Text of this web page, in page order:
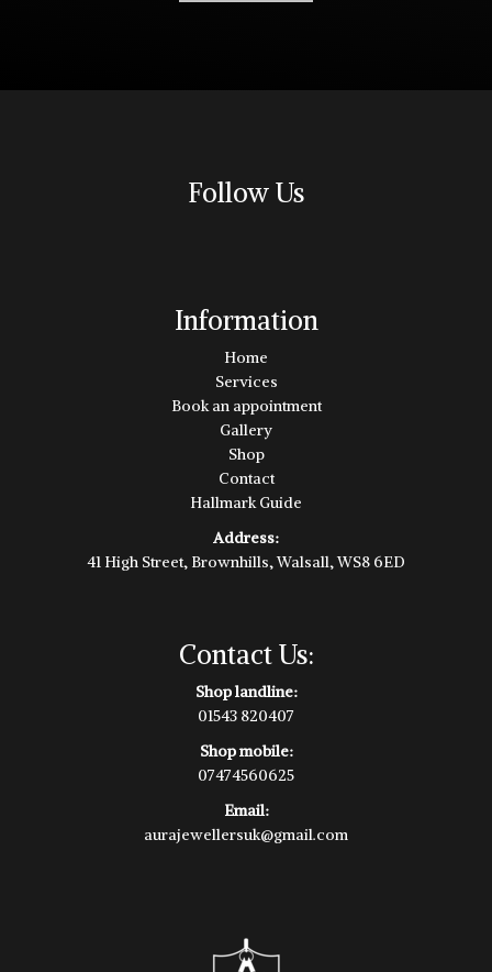
Follow Us
Information
Home
Services
Book an appointment
Gallery
Shop
Contact
Hallmark Guide
Address:
41 High Street, Brownhills, Walsall, WS8 6ED
Contact Us:
Shop landline:
01543 820407
Shop mobile:
07474560625
Email:
aurajewellersuk@gmail.com